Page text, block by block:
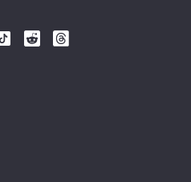
Follow
Follow
Follow